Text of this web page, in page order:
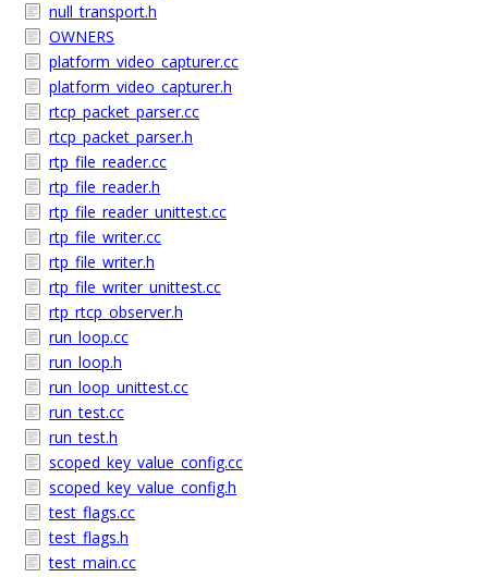
null_transport.h
OWNERS
platform_video_capturer.cc
platform_video_capturer.h
rtcp_packet_parser.cc
rtcp_packet_parser.h
rtp_file_reader.cc
rtp_file_reader.h
rtp_file_reader_unittest.cc
rtp_file_writer.cc
rtp_file_writer.h
rtp_file_writer_unittest.cc
rtp_rtcp_observer.h
run_loop.cc
run_loop.h
run_loop_unittest.cc
run_test.cc
run_test.h
scoped_key_value_config.cc
scoped_key_value_config.h
test_flags.cc
test_flags.h
test_main.cc